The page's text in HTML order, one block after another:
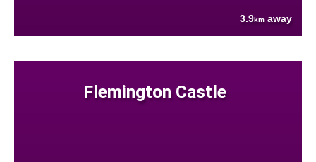
3.9km away
Flemington Castle